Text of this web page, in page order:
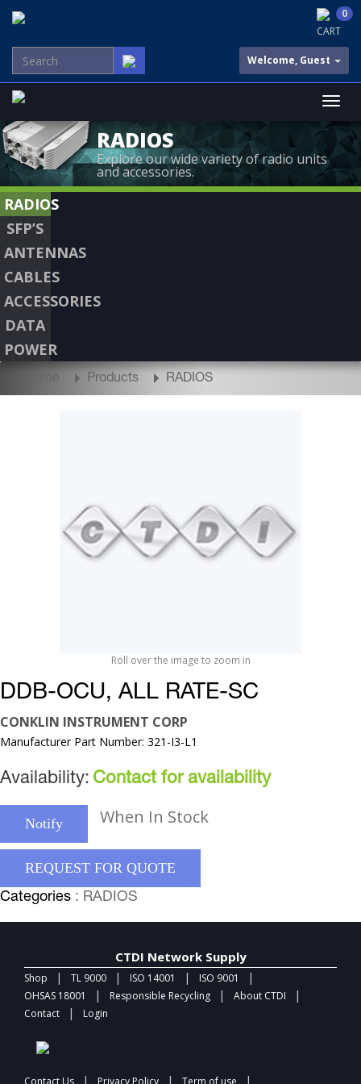
CART
0
Welcome, Guest
RADIOS
Explore our wide variety of radio units
and accessories.
RADIOS
SFP’S
ANTENNAS
CABLES
ACCESSORIES
DATA
POWER
Home Products RADIOS
Roll over the image to zoom in
DDB-OCU, ALL RATE-SC
CONKLIN INSTRUMENT CORP
Manufacturer Part Number: 321-I3-L1
Availability: Contact for availability
Notify When In Stock
REQUEST FOR QUOTE
Categories : RADIOS
CTDI Network Supply
Shop | TL 9000 | ISO 14001 | ISO 9001 |
OHSAS 18001 | Responsible Recycling | About CTDI |
Contact | Login
Contact Us | Privacy Policy | Term of use |